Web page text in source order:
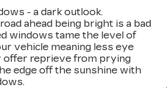
- a dark outlook.
ahead being bright is a bad
windows tame the level of
vehicle meaning less eye
offer reprieve from prying
edge off the sunshine with